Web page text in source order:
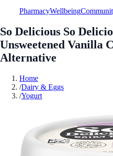
PharmacyWellbeing
So Delicious So
Unsweetened Vanilla
Alternative
Home
/Dairy & Eggs
/Yogurt